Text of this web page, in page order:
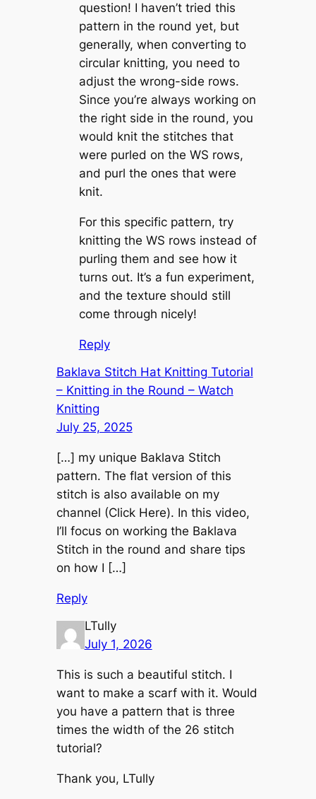
question! I haven’t tried this
pattern in the round yet, but
generally, when converting to
circular knitting, you need to
adjust the wrong-side rows.
Since you’re always working on
the right side in the round, you
would knit the stitches that
were purled on the WS rows,
and purl the ones that were
knit.
For this specific pattern, try
knitting the WS rows instead of
purling them and see how it
turns out. It’s a fun experiment,
and the texture should still
come through nicely!
Reply
Baklava Stitch Hat Knitting Tutorial
– Knitting in the Round – Watch
Knitting
July 25, 2025
[…] my unique Baklava Stitch
pattern. The flat version of this
stitch is also available on my
channel (Click Here). In this video,
I’ll focus on working the Baklava
Stitch in the round and share tips
on how I […]
Reply
LTully
July 1, 2026
This is such a beautiful stitch. I
want to make a scarf with it. Would
you have a pattern that is three
times the width of the 26 stitch
tutorial?
Thank you, LTully